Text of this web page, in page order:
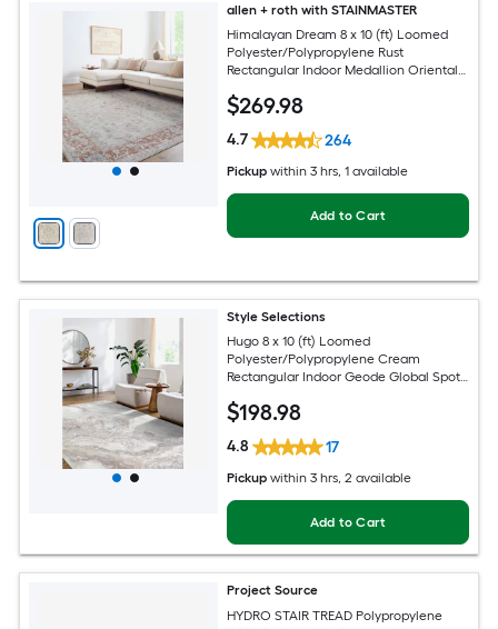
allen + roth with STAINMASTER
Himalayan Dream 8 x 10 (ft) Loomed
Polyester/Polypropylene Rust
Rectangular Indoor Medallion Oriental
$269.98
4.7 264
Pickup within 3 hrs, 1 available
Add to Cart
Style Selections
Hugo 8 x 10 (ft) Loomed
Polyester/Polypropylene Cream
Rectangular Indoor Geode Global Spot
$198.98
4.8 17
Pickup within 3 hrs, 2 available
Add to Cart
Project Source
HYDRO STAIR TREAD Polypropylene